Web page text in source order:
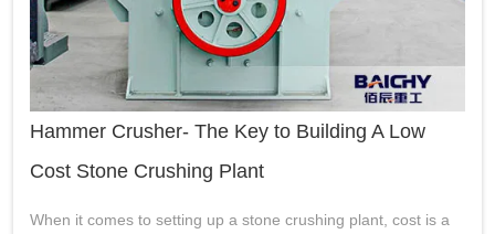
Hammer Crusher- The Key to Building A Low
Cost Stone Crushing Plant
When it comes to setting up a stone crushing plant, cost is a